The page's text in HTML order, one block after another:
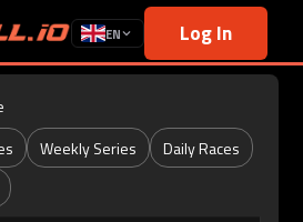
EN Log In
Weekly Series
Daily Races